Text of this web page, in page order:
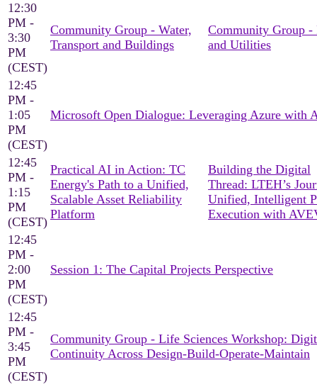
12:30
PM -
3:30
PM
(CEST)
Community Group - Water,
Transport and Buildings
Community Group -
and Utilities
12:45
PM -
1:05
PM
(CEST)
Microsoft Open Dialogue: Leveraging Azure with
12:45
PM -
1:15
PM
(CEST)
Practical AI in Action: TC
Energy's Path to a Unified,
Scalable Asset Reliability
Platform
Building the Digital
Thread: LTEH’s
Unified, Intelligent
Execution with
12:45
PM -
2:00
PM
(CEST)
Session 1: The Capital Projects Perspective
12:45
PM -
3:45
PM
(CEST)
Community Group - Life Sciences Workshop:
Continuity Across Design-Build-Operate-Maintain